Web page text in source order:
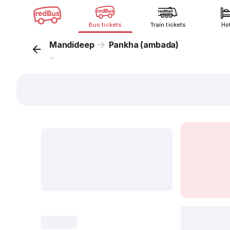
Bus tickets Train tickets
Mandideep Pankha (ambada)
...